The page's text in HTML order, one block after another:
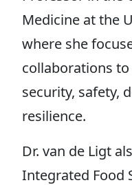
Medicine at the
where she
collaborations
security, safety,
resilience.
Dr. van de Ligt
Integrated Food